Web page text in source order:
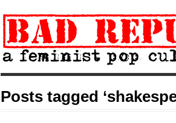
Posts tagged